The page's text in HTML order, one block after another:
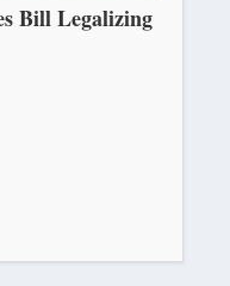
Bill Legalizing